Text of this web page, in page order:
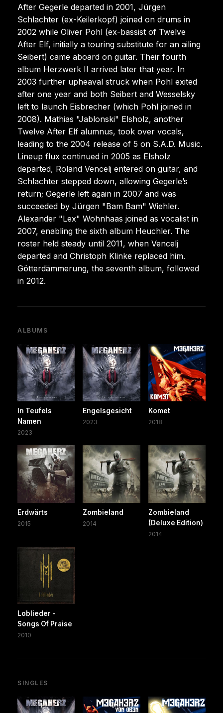
After Gegerle departed in 2001, Jürgen
Schlachter (ex-Keilerkopf) joined on drums in
2002 while Oliver Pohl (ex-bassist of Twelve
After Elf, initially a touring substitute for an ailing
Seibert) came aboard on guitar. Their fourth
album Herzwerk II arrived later that year. In
2003 further upheaval struck when Pohl exited
after one year and both Seibert and Wesselsky
left to launch Eisbrecher (which Pohl joined in
2008). Mathias "Jablonski" Elsholz, another
Twelve After Elf alumnus, took over vocals,
leading to the 2004 release of 5 on S.A.D. Music.
Lineup flux continued in 2005 as Elsholz
departed, Roland Vencelj entered on guitar, and
Schlachter stepped down, allowing Gegerle’s
return; Gegerle left again in 2007 and was
succeeded by Jürgen "Bam Bam" Wiehler.
Alexander "Lex" Wohnhaas joined as vocalist in
2007, enabling the sixth album Heuchler. The
roster held steady until 2011, when Vencelj
departed and Christoph Klinke replaced him.
Götterdämmerung, the seventh album, followed
in 2012.
ALBUMS
In Teufels
Namen
2023
Engelsgesicht
2023
Komet
2018
Erdwärts
2015
Zombieland
2014
Zombieland
(Deluxe Edition)
2014
Loblieder -
Songs Of Praise
2010
SINGLES